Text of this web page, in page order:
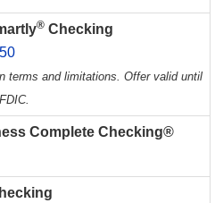
® Checking
terms and limitations. Offer valid until
Complete Checking®